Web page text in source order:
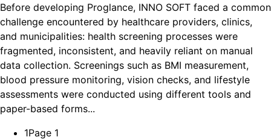
Before developing Proglance, INNO SOFT faced a common
challenge encountered by healthcare providers, clinics,
and municipalities: health screening processes were
fragmented, inconsistent, and heavily reliant on manual
data collection. Screenings such as BMI measurement,
blood pressure monitoring, vision checks, and lifestyle
assessments were conducted using different tools and
paper-based forms...
1Page 1